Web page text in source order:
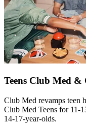
Teens Club Med &
Club Med revamps teen
Club Med Teens for 11-
14-17-year-olds.